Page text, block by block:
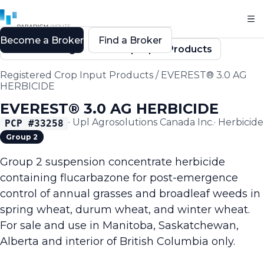
Back to Registered Crop Input Products
Registered Crop Input Products / EVEREST® 3.0 AG
HERBICIDE
EVEREST® 3.0 AG HERBICIDE
PCP #33258 · Upl Agrosolutions Canada Inc.· Herbicide
Group 2
Group 2 suspension concentrate herbicide
containing flucarbazone for post-emergence
control of annual grasses and broadleaf weeds in
spring wheat, durum wheat, and winter wheat.
For sale and use in Manitoba, Saskatchewan,
Alberta and interior of British Columbia only.
Become a Broker Find a Broker